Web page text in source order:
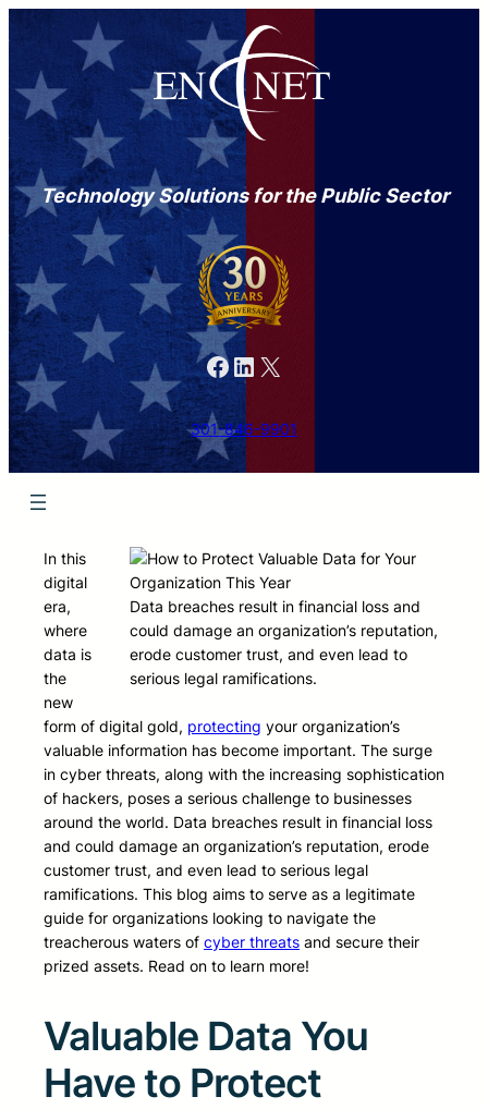
Technology Solutions for the Public Sector
Facebook LinkedIn X
301-846-9901
Data breaches result in financial loss and
could damage an organization’s reputation,
erode customer trust, and even lead to
serious legal ramifications.
In this
digital
era,
where
data is
the
new
form of digital gold, protecting your organization’s
valuable information has become important. The surge
in cyber threats, along with the increasing sophistication
of hackers, poses a serious challenge to businesses
around the world. Data breaches result in financial loss
and could damage an organization’s reputation, erode
customer trust, and even lead to serious legal
ramifications. This blog aims to serve as a legitimate
guide for organizations looking to navigate the
treacherous waters of cyber threats and secure their
prized assets. Read on to learn more!
Valuable Data You
Have to Protect